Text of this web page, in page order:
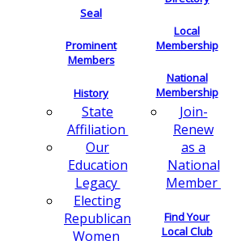
Seal
Prominent
Members
History
State
Affiliation
Our
Education
Legacy
Electing
Republican
Women
Local
Membership
National
Membership
Join-
Renew
as a
National
Member
Find Your
Local Club